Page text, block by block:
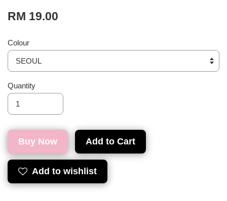
RM 19.00
Colour
Quantity
Buy Now Add to Cart
Add to wishlist